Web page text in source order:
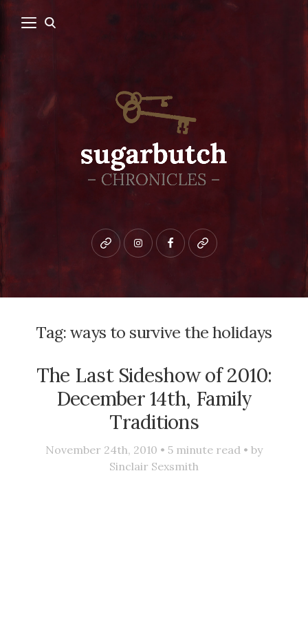
Bluesky instagramfacebookpatreon
Tag:ways to survive the holidays
The Last Sideshow of 2010:
December 14th, Family
Traditions
November 24th, 2010 • 5 minute read • by
Sinclair Sexsmith